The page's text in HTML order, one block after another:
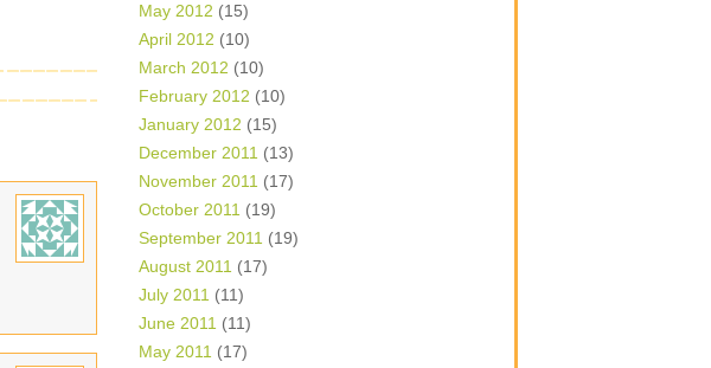
May 2012 (15)
April 2012 (10)
March 2012 (10)
February 2012 (10)
January 2012 (15)
December 2011 (13)
November 2011 (17)
October 2011 (19)
September 2011 (19)
August 2011 (17)
July 2011 (11)
June 2011 (11)
May 2011 (17)